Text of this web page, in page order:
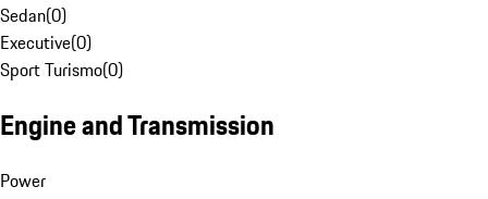
Sedan(0)
Executive(0)
Sport Turismo(0)
Engine and Transmission
Power